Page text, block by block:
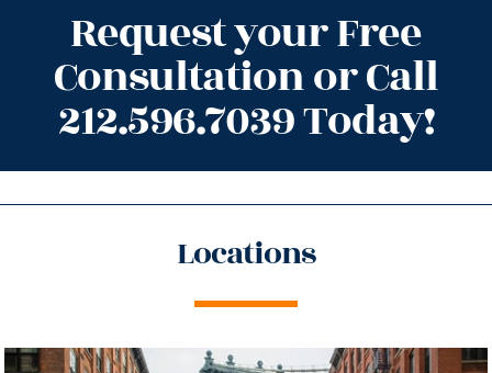
Request your Free
Consultation or Call
212.596.7039 Today!
Locations